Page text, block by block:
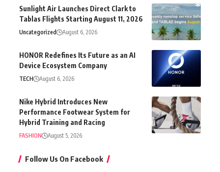
Sunlight Air Launches Direct Clark to
Tablas Flights Starting August 11, 2026
Uncategorized August 6, 2026
HONOR Redefines Its Future as an AI
Device Ecosystem Company
TECH August 6, 2026
Nike Hybrid Introduces New
Performance Footwear System for
Hybrid Training and Racing
FASHION August 5, 2026
Follow Us On Facebook